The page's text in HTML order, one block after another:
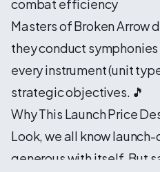
combat efficiency
Masters of Broken Arrow
they conduct
every instrument (unit
strategic objectives. 🎵
Why This Launch Price
Look, we all know
generous with itself. But